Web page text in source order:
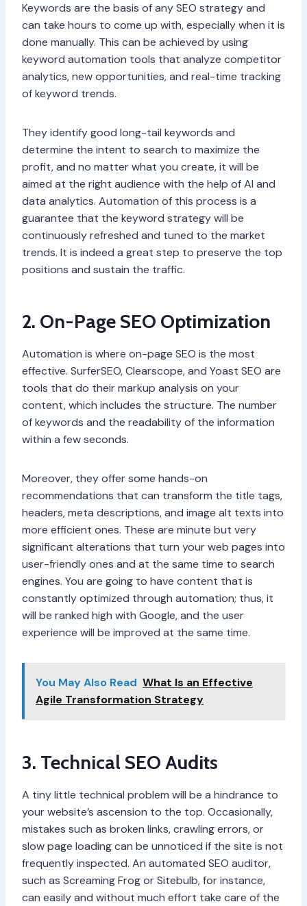
Keywords are the basis of any SEO strategy and
can take hours to come up with, especially when it is
done manually. This can be achieved by using
keyword automation tools that analyze competitor
analytics, new opportunities, and real-time tracking
of keyword trends.
They identify good long-tail keywords and
determine the intent to search to maximize the
profit, and no matter what you create, it will be
aimed at the right audience with the help of AI and
data analytics. Automation of this process is a
guarantee that the keyword strategy will be
continuously refreshed and tuned to the market
trends. It is indeed a great step to preserve the top
positions and sustain the traffic.
2. On-Page SEO Optimization
Automation is where on-page SEO is the most
effective. SurferSEO, Clearscope, and Yoast SEO are
tools that do their markup analysis on your
content, which includes the structure. The number
of keywords and the readability of the information
within a few seconds.
Moreover, they offer some hands-on
recommendations that can transform the title tags,
headers, meta descriptions, and image alt texts into
more efficient ones. These are minute but very
significant alterations that turn your web pages into
user-friendly ones and at the same time to search
engines. You are going to have content that is
constantly optimized through automation; thus, it
will be ranked high with Google, and the user
experience will be improved at the same time.
You May Also Read What Is an Effective
Agile Transformation Strategy
3. Technical SEO Audits
A tiny little technical problem will be a hindrance to
your website’s ascension to the top. Occasionally,
mistakes such as broken links, crawling errors, or
slow page loading can be unnoticed if the site is not
frequently inspected. An automated SEO auditor,
such as Screaming Frog or Sitebulb, for instance,
can easily and without much effort take care of the